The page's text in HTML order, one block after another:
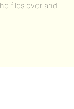
files over and